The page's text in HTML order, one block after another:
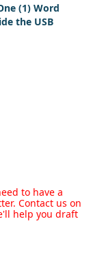
(1) Word
the USB
to have a
Contact us on
help you draft